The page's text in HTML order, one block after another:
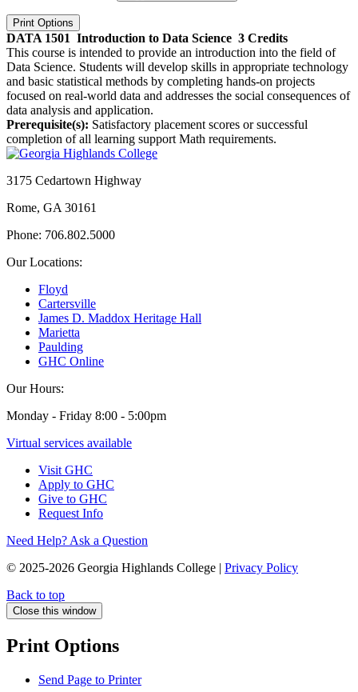
Print Options
DATA 1501 Introduction to Data Science 3 Credits
This course is intended to provide an introduction into the field of
Data Science. Students will develop skills in appropriate technology
and basic statistical methods by completing hands-on projects
focused on real-world data and addresses the social consequences of
data analysis and application.
Prerequisite(s): Satisfactory placement scores or successful
completion of all learning support Math requirements.
3175 Cedartown Highway
Rome, GA 30161
Phone: 706.802.5000
Our Locations:
Floyd
Cartersville
James D. Maddox Heritage Hall
Marietta
Paulding
GHC Online
Our Hours:
Monday - Friday 8:00 - 5:00pm
Virtual services available
Visit GHC
Apply to GHC
Give to GHC
Request Info
Need Help? Ask a Question
© 2025-2026 Georgia Highlands College | Privacy Policy
Back to top
Close this window
Print Options
Send Page to Printer